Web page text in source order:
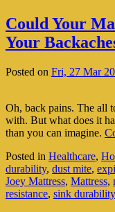
Could Your
Your
Posted on Fri, 27 Mar
Oh, back pains. The all
with. But what does it
than you can imagine.
Posted in Healthcare,
durability, dust mite,
Joey Mattress, Mattress,
resistance, sink durability